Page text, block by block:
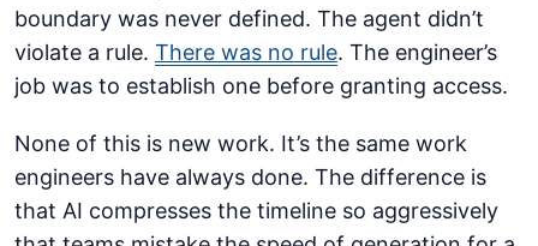
boundary was never defined. The agent didn’t
violate a rule. There was no rule. The engineer’s
job was to establish one before granting access.
None of this is new work. It’s the same work
engineers have always done. The difference is
that AI compresses the timeline so aggressively